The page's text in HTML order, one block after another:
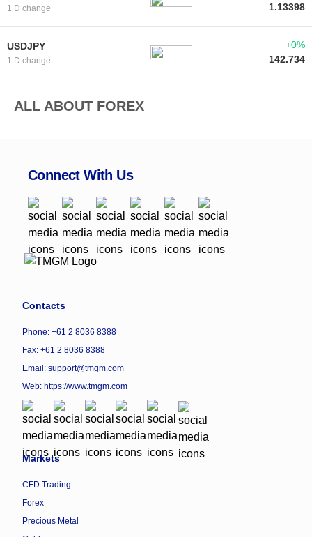
1 D change
1.13398
USDJPY
1 D change
+0%
142.734
ALL ABOUT FOREX
Connect With Us
Contacts
Phone: +61 2 8036 8388
Fax: +61 2 8036 8388
Email: support@tmgm.com
Web: https://www.tmgm.com
Markets
CFD Trading
Forex
Precious Metal